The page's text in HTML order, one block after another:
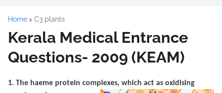
Home C3 plants
Kerala Medical Entrance
Questions- 2009 (KEAM)
1. The haeme protein complexes, which act as oxidising